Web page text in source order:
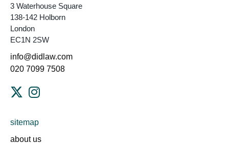
3 Waterhouse Square
138-142 Holborn
London
EC1N 2SW
info@didlaw.com
020 7099 7508
sitemap
about us